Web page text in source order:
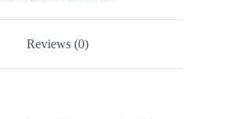
Reviews (0)